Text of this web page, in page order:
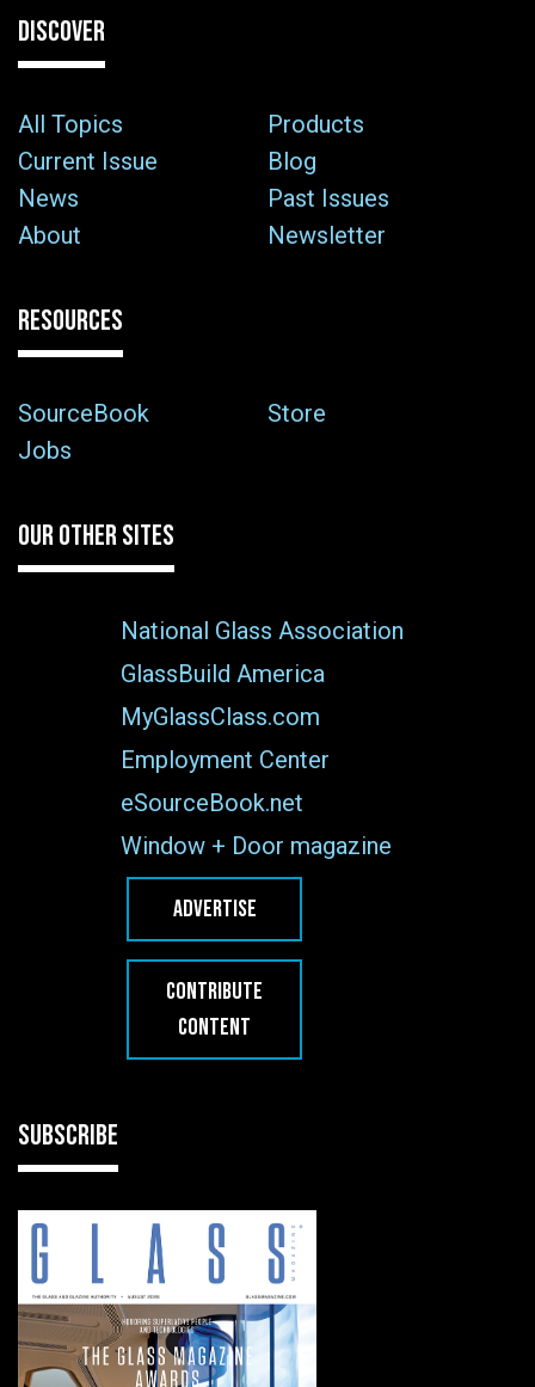
DISCOVER
All Topics
Products
Current Issue
Blog
News
Past Issues
About
Newsletter
RESOURCES
SourceBook
Store
Jobs
OUR OTHER SITES
National Glass Association
GlassBuild America
MyGlassClass.com
Employment Center
eSourceBook.net
Window + Door magazine
ADVERTISE
CONTRIBUTE
CONTENT
SUBSCRIBE